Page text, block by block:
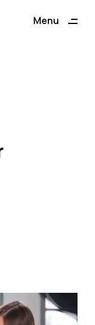
Menu